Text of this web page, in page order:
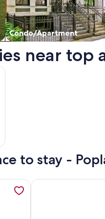
Condo/Apartment
near top
Beach. Opens in a new
to stay -
California Coast
More information